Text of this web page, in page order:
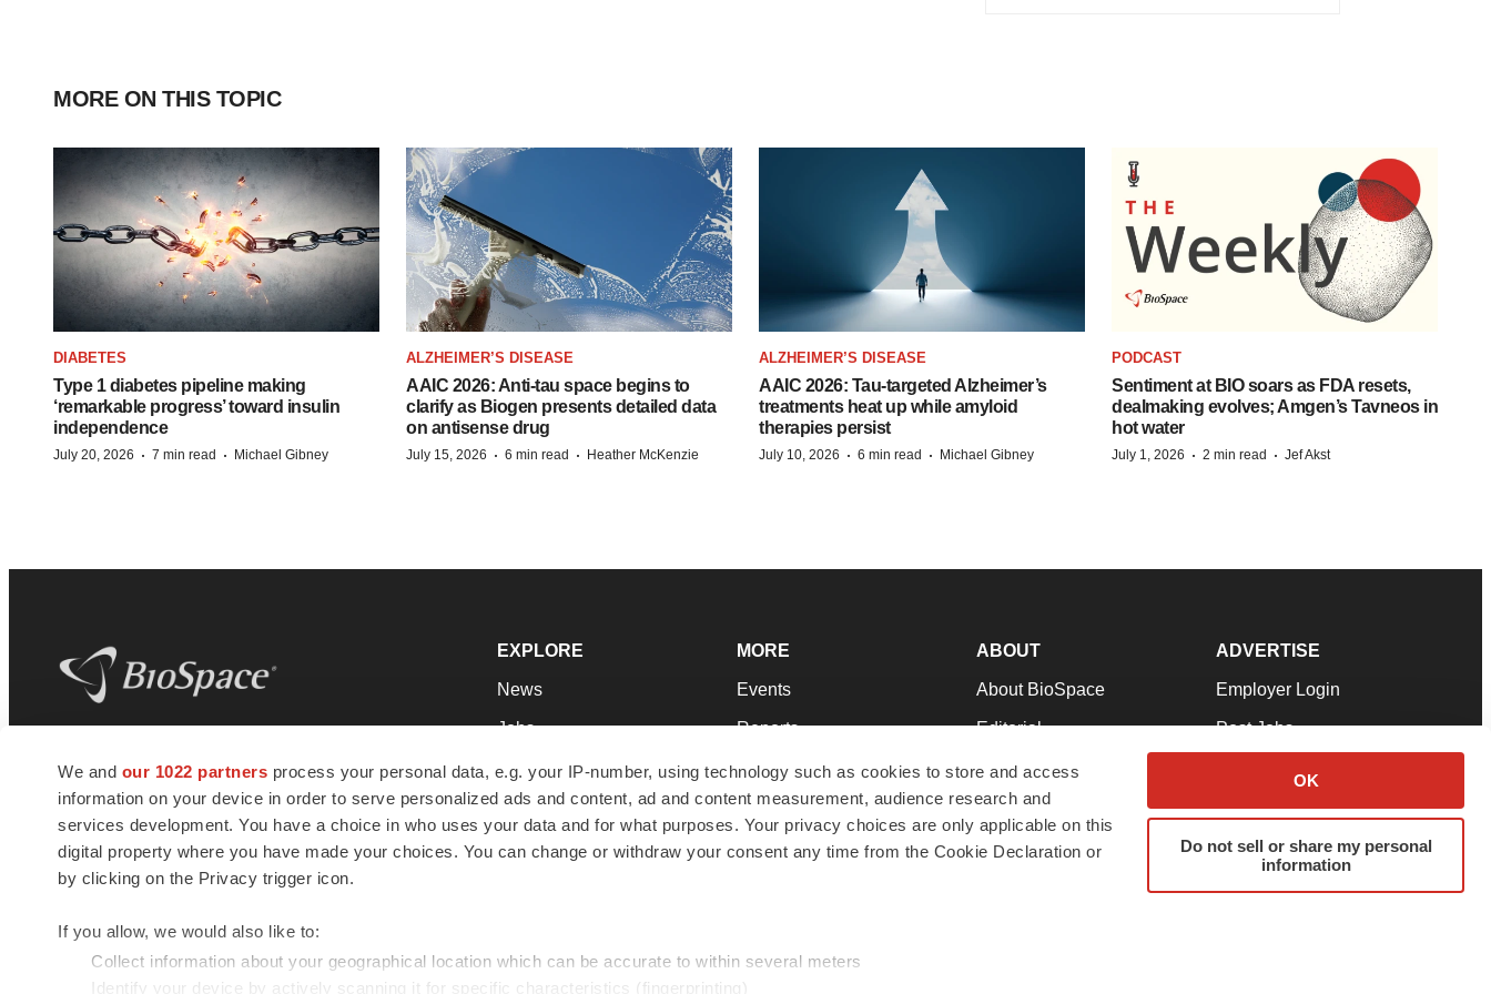
We and our 1022 partners process your personal data, e.g. your IP-number, using technology such as cookies to store and access
information on your device in order to serve personalized ads and content, ad and content measurement, audience research and
services development. You have a choice in who uses your data and for what purposes. Your privacy choices are only applicable on this
digital property where you have made your choices. You can change or withdraw your consent any time from the Cookie Declaration or
by clicking on the Privacy trigger icon.
If you allow, we would also like to:
Collect information about your geographical location which can be accurate to within several meters
Identify your device by actively scanning it for specific characteristics (fingerprinting)
OK
Do not sell or share my personal
information
MORE ON THIS TOPIC
DIABETES
Type 1 diabetes pipeline making
‘remarkable progress’ toward insulin
independence
July 20, 2026 · 7 min read · Michael Gibney
ALZHEIMER’S DISEASE
AAIC 2026: Anti-tau space begins to
clarify as Biogen presents detailed data
on antisense drug
July 15, 2026 · 6 min read · Heather McKenzie
ALZHEIMER’S DISEASE
AAIC 2026: Tau-targeted Alzheimer’s
treatments heat up while amyloid
therapies persist
July 10, 2026 · 6 min read · Michael Gibney
PODCAST
Sentiment at BIO soars as FDA resets,
dealmaking evolves; Amgen’s Tavneos in
hot water
July 1, 2026 · 2 min read · Jef Akst
news and jobs. We provide essential
insights, opportunities and tools to
connect innovative organizations and
talented professionals who advance
health and quality of life across the globe.
EXPLORE
News
Jobs
Newsletters
Podcasts
Webinars
MORE
Events
Reports
Career Advice
NextGen
Best Places to Work
ABOUT
About BioSpace
Editorial
Join Our Team
Support
Terms & Conditions
ADVERTISE
Employer Login
Post Jobs
Advertise
Submit a Press Release